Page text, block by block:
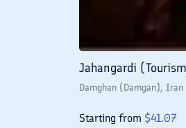
Jahangardi
Damghan (Damgan), Iran
Starting from $41.07